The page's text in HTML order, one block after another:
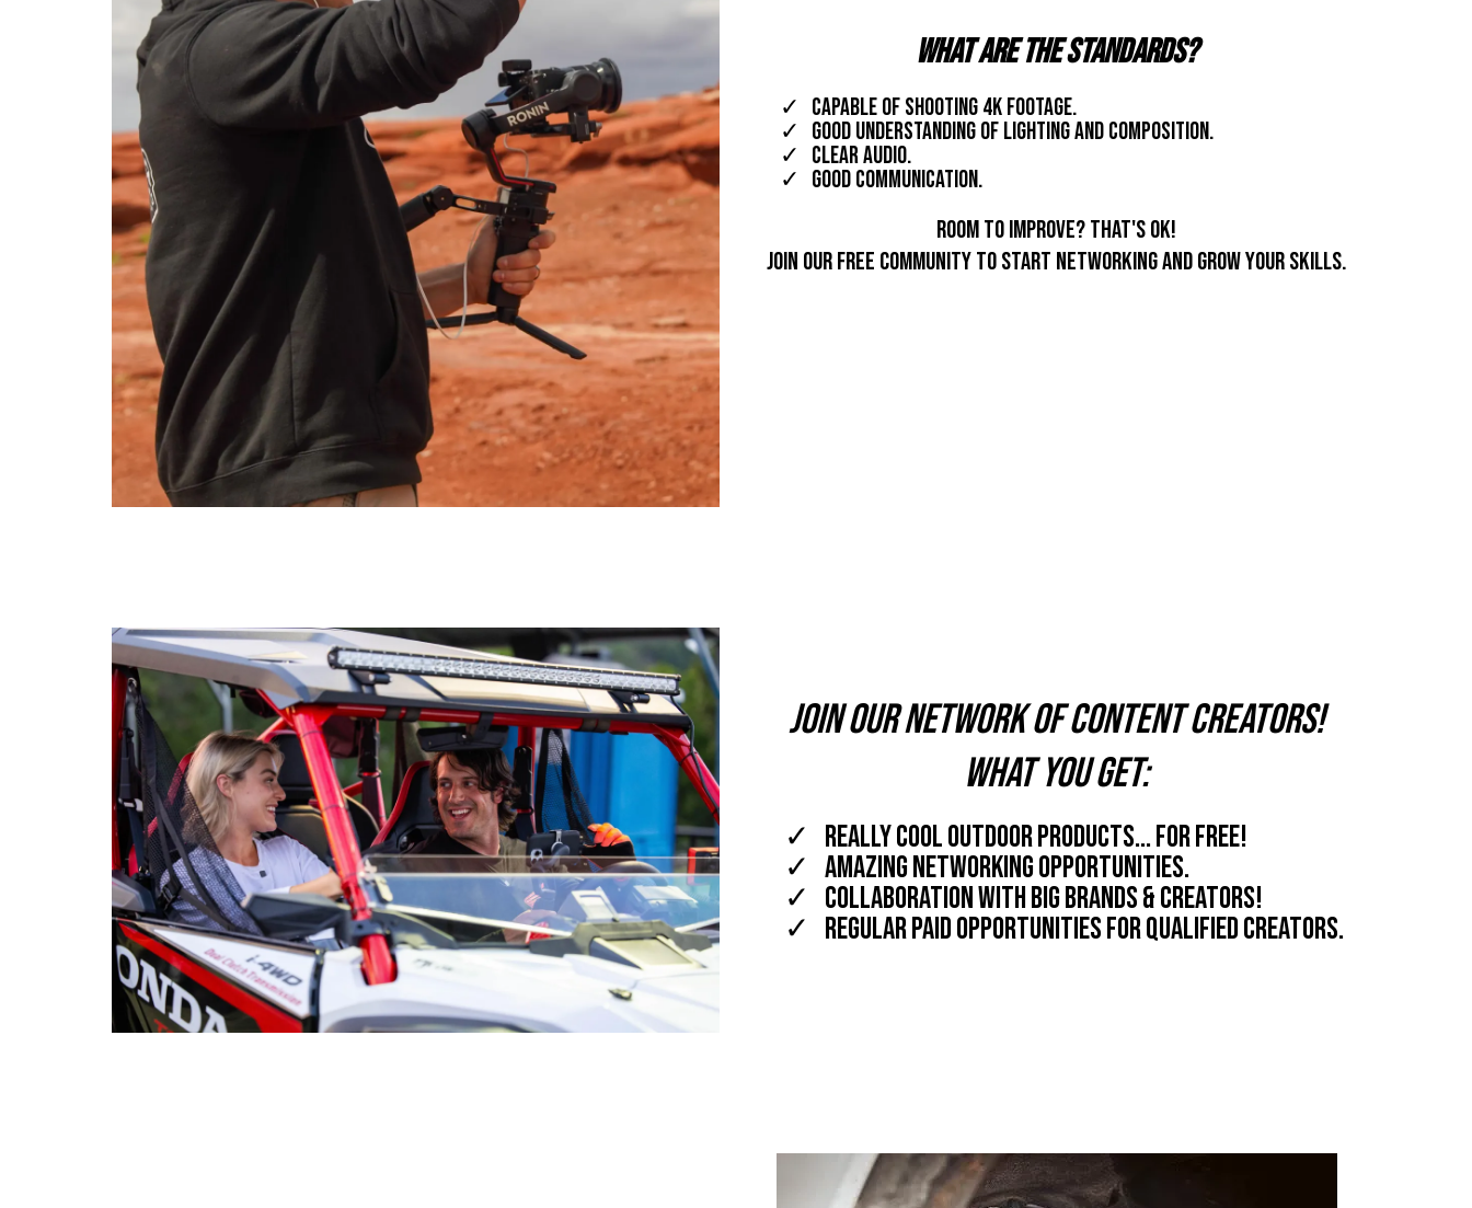
What are the standards?
capable of shooting 4k footage.
good understanding of lighting and composition.
clear audio.
Good communication.
room to improve? That's ok!
join our free community to start networking and grow your skills.
Join our network of content creators!
what you get:
really cool outdoor products... for free!
amazing networking opportunities.
collaboration with big brands & creators!
regular paid opportunities for qualified creators.